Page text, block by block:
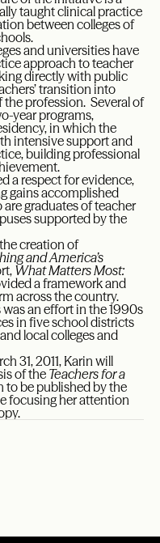
taught clinical practice
between colleges of
and universities have
approach to teacher
directly with public
transition into
profession. Several of
year programs,
in which the
intensive support and
building professional
a respect for evidence,
gains accomplished
graduates of teacher
supported by the
creation of
and America’s
What Matters Most:
a framework and
across the country.
an effort in the 1990s
in five school districts
local colleges and
31, 2011, Karin will
of theTeachers for a
be published by the
focusing her attention